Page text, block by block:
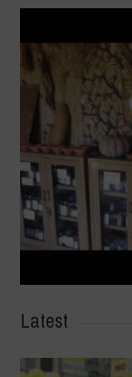
Latest